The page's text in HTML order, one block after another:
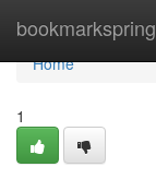
bookmarkspring
Home
Home
1